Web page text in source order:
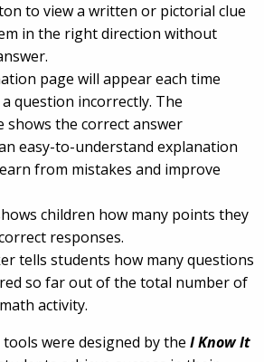
to view a written or pictorial clue
in the right direction without
page will appear each time
question incorrectly. The
shows the correct answer
easy-to-understand explanation
from mistakes and improve
children how many points they
responses.
tells students how many questions
so far out of the total number of
activity.
were designed by the I Know It